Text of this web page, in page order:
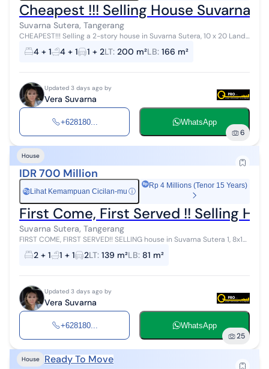
Cheapest !!! Selling House Suvarna
Suvarna Sutera, Tangerang
CHEAPEST!!! Selling a 2-story house in Suvarna Sutera, 10 x 20 Land
area: 200 m² Building area: 166 m² Bedrooms: 3+1 Bathrooms: 2+1
1.65M negot...
4 + 1 4 + 1 1 + 2LT: 200 m²LB: 166 m²
Updated 3 days ago by
Vera Suvarna
+628180... WhatsApp
6
House
IDR 700 Million
Rp Lihat Kemampuan Cicilan-mu ⓘ
Rp 4 Millions (Tenor 15 Years)
First Come, First Served !! Selling
Suvarna Sutera, Tangerang
FIRST COME, FIRST SERVED!! SELLING house in Suvarna Sutera 1, 8x17
land 8x17 land 84 sqm building 2+1 bedrooms 1+1 bathrooms 700
million, negoti...
2 + 1 1 + 1 2LT: 139 m²LB: 81 m²
Updated 3 days ago by
Vera Suvarna
+628180... WhatsApp
25
House Ready To Move